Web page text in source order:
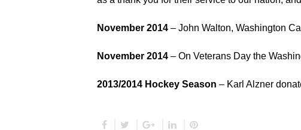
November 2014 – John Walton, Washington
November 2014 – On Veterans Day the
2013/2014 Hockey Season – Karl Alzner